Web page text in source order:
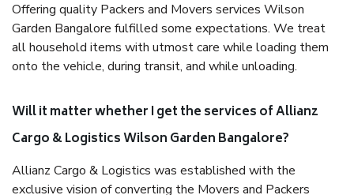
Offering quality Packers and Movers services Wilson
Garden Bangalore fulfilled some expectations. We treat
all household items with utmost care while loading them
onto the vehicle, during transit, and while unloading.
Will it matter whether I get the services of Allianz
Cargo & Logistics Wilson Garden Bangalore?
Allianz Cargo & Logistics was established with the
exclusive vision of converting the Movers and Packers